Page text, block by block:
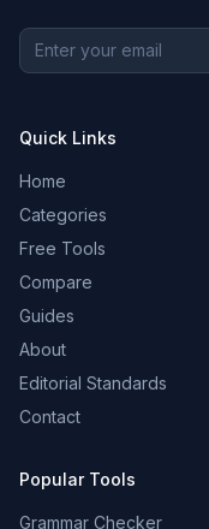
Quick Links
Home
Categories
Free Tools
Compare
Guides
About
Editorial Standards
Contact
Popular Tools
Grammar Checker